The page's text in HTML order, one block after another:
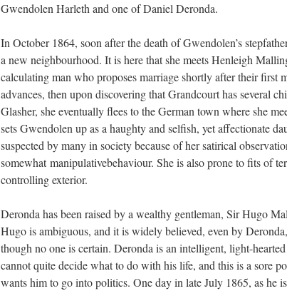
Gwendolen Harleth and one of Daniel Deronda.
In October 1864, soon after the death of Gwendolen’s
a new neighbourhood. It is here that she meets Henleigh
calculating man who proposes marriage shortly after their first
advances, then upon discovering that Grandcourt has several
Glasher, she eventually flees to the German town where she
sets Gwendolen up as a haughty and selfish, yet affectionate
suspected by many in society because of her satirical
somewhat manipulativebehaviour. She is also prone to fits of
controlling exterior.
Deronda has been raised by a wealthy gentleman, Sir Hugo
Hugo is ambiguous, and it is widely believed, even by
though no one is certain. Deronda is an intelligent, light-
cannot quite decide what to do with his life, and this is a sore
wants him to go into politics. One day in late July 1865, as he